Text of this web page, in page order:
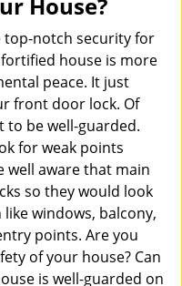
n
v
i
o
n
top-notch security for
house is more
peace. It just
front door lock. Of
be well-guarded.
for weak points
well aware that main
so they would look
windows, balcony,
points. Are you
of your house? Can
is well-guarded on